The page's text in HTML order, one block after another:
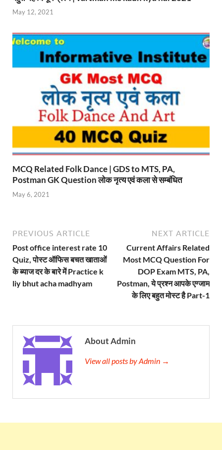
May 12, 2021
MCQ Related Folk Dance | GDS to MTS, PA,
Postman GK Question लोक नृत्य एवं कला से सम्बंधित
May 6, 2021
PREVIOUS ARTICLE
Post office interest rate 10
Quiz, पोस्ट ऑफिस बचत खाताओं
के ब्याज दर के बारे में Practice k
liy bhut acha madhyam
NEXT ARTICLE
Current Affairs Related
Most MCQ Question For
DOP Exam MTS, PA,
Postman, ये प्रश्न आपके एग्जाम
के लिए बहुत मोस्ट है Part-1
About Admin
View all posts by Admin →